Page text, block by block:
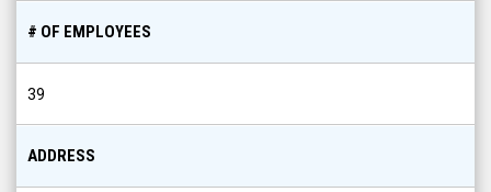
# OF EMPLOYEES
39
ADDRESS